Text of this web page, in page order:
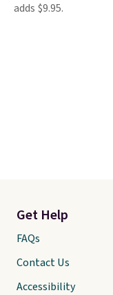
adds $9.95.
Get Help
FAQs
Contact Us
Accessibility